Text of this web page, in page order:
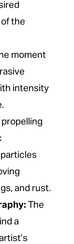
the
moment
intensity
and rust.
The
a